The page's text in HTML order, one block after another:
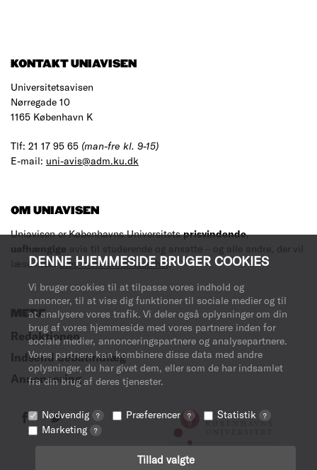
DENNE HJEMMESIDE BRUGER COOKIES
Vi bruger cookies til at tilpasse vores indhold og
annoncer, til at vise dig funktioner til sociale medier og til
at analysere vores trafik. Vi deler også oplysninger om din
brug af vores hjemmeside med vores partnere inden for
sociale medier, annonceringspartnere og analysepartnere.
Vores partnere kan kombinere disse data med andre
oplysninger, du har givet dem, eller som de har indsamlet
fra din brug af deres tjenester.
Nødvendig ? Præferencer ? Statistik ?
Marketing ?
Tillad valgte
KONTAKT UNIAVISEN
Universitetsavisen
Nørregade 10
1165 København K
Tlf: 21 17 95 65 (man-fre kl. 9-15)
E-mail: uni-avis@adm.ku.dk
OM UNIAVISEN
Uniavisen er Københavns Universitetsprisvindende,
uafhængige avis til studerende og ansatte – og alle andre, der vil
læse med.Læs mere om avisen her.
MERE
Redaktionen
Indsend debatindlæg
Annoncering